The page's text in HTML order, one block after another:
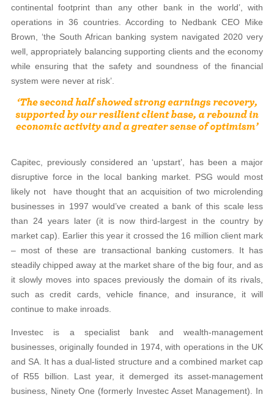
continental footprint than any other bank in the world’, with
operations in 36 countries. According to Nedbank CEO Mike
Brown, ‘the South African banking system navigated 2020 very
well, appropriately balancing supporting clients and the economy
while ensuring that the safety and soundness of the financial
system were never at risk’.
Capitec, previously considered an ‘upstart’, has been a major
disruptive force in the local banking market. PSG would most
likely not
have thought that an acquisition of two microlending
businesses in 1997 would’ve created a bank of this scale less
than 24 years later (it is now third-largest in the country by
market cap). Earlier this year it crossed the 16 million client mark
– most of these are transactional banking customers. It has
steadily chipped away at the market share of the big four, and as
it slowly moves into spaces previously the domain of its rivals,
such as credit cards, vehicle finance, and insurance, it will
continue to make inroads.
Investec is a specialist bank and wealth-management
businesses, originally founded in 1974, with operations in the UK
and SA. It has a dual-listed structure and a combined market cap
of R55 billion. Last year, it demerged its asset-management
business, Ninety One (formerly Investec Asset Management). In